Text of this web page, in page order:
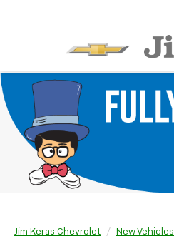
Jim Keras Chevrolet New Vehicles